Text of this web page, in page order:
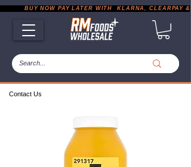
Contact Us
BUY NOW PAY LATER WITH  KLARNA, CLEARPAY &